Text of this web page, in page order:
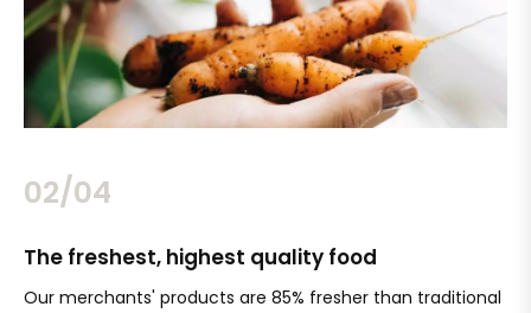
02/04
The freshest, highest quality food
Our merchants' products are 85% fresher than traditional